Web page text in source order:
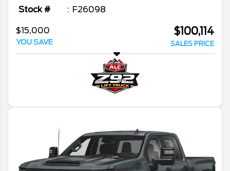
Stock # F26098
$15,000
YOU SAVE
$100,114
SALES PRICE